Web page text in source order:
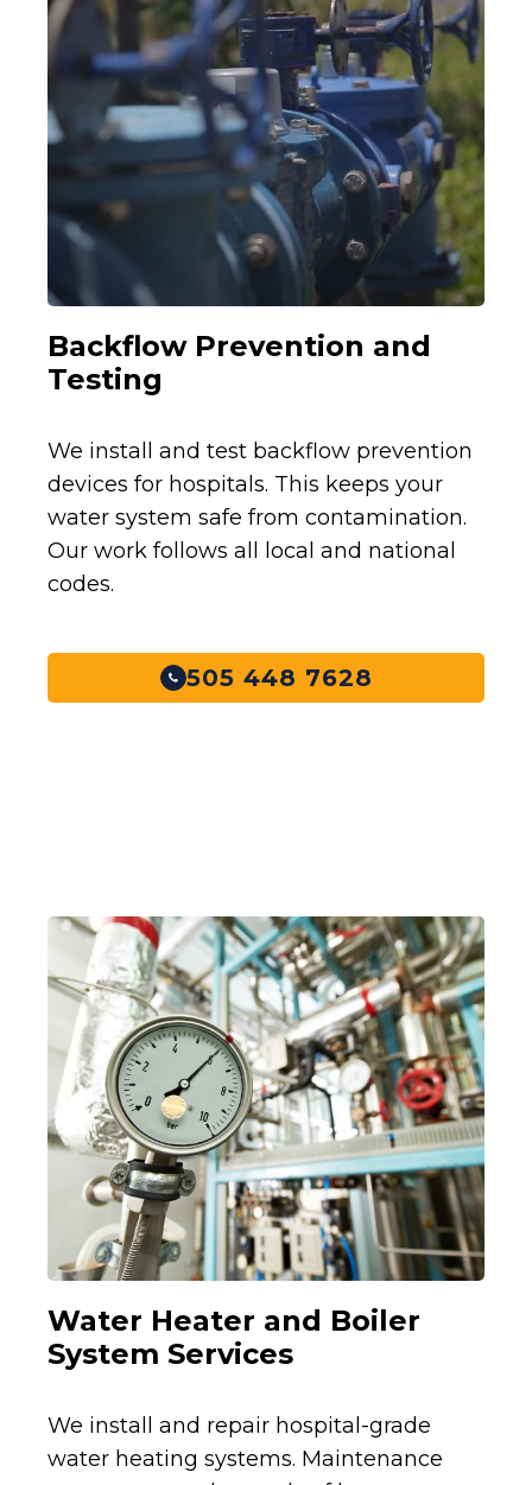
Backflow Prevention and
Testing
We install and test backflow prevention
devices for hospitals. This keeps your
water system safe from contamination.
Our work follows all local and national
codes.
505 448 7628
Water Heater and Boiler
System Services
We install and repair hospital-grade
water heating systems. Maintenance